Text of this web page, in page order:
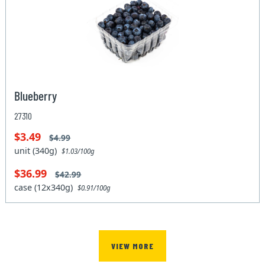
Blueberry
27310
$3.49 $4.99
unit (340g)$1.03/100g
$36.99 $42.99
case (12x340g)$0.91/100g
VIEW MORE